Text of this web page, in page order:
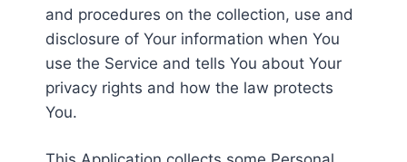
and procedures on the collection, use and
disclosure of Your information when You
use the Service and tells You about Your
privacy rights and how the law protects
You.